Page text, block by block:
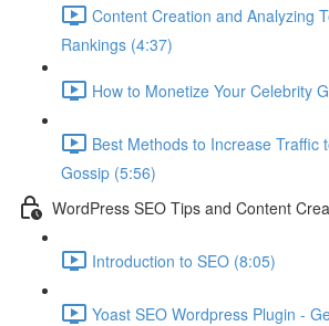
Content Creation and Analyzing
Rankings (4:37)
How to Monetize Your Celebrity
Best Methods to Increase Traffic
Gossip (5:56)
WordPress SEO Tips and Content
Introduction to SEO (8:05)
Yoast SEO Wordpress Plugin -